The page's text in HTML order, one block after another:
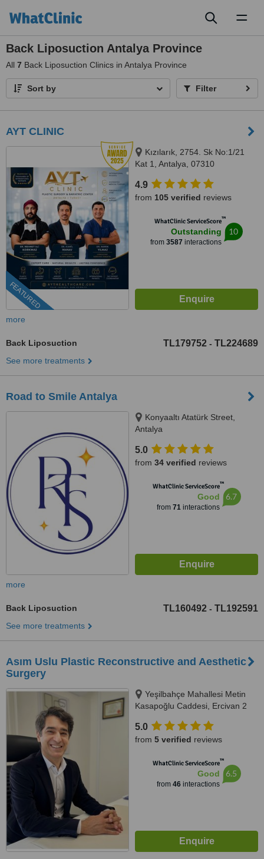
Back Liposuction Antalya Province
All 7 Back Liposuction Clinics in Antalya Province
Sort by Filter
AYT CLINIC
FEATURED
Kızılarık, 2754. Sk No:1/21
Kat 1, Antalya, 07310
4.9
from 105 verified reviews
WhatClinic ServiceScore™
Outstanding
from 3587 interactions
10
more
Back Liposuction TL179752 - TL224689
See more treatments
Road to Smile Antalya
Konyaaltı Atatürk Street,
Antalya
5.0
from 34 verified reviews
WhatClinic ServiceScore™
Good
from 71interactions
6.7
more
Back Liposuction TL160492 - TL192591
See more treatments
Asım Uslu Plastic Reconstructive and Aesthetic
Surgery
Yeşilbahçe Mahallesi Metin
Kasapoğlu Caddesi, Ercivan 2
Antalya, 07160
5.0
from 5 verified reviews
WhatClinic ServiceScore™
Good
from 46interactions
6.5